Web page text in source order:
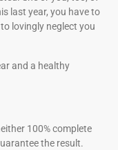
last year, you have to
lovingly neglect you
and a healthy
100% complete
the result.